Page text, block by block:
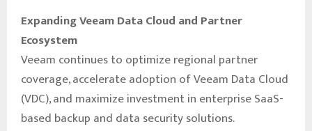
Expanding Veeam Data Cloud and Partner
Ecosystem
Veeam continues to optimize regional partner
coverage, accelerate adoption of Veeam Data Cloud
(VDC), and maximize investment in enterprise SaaS-
based backup and data security solutions.